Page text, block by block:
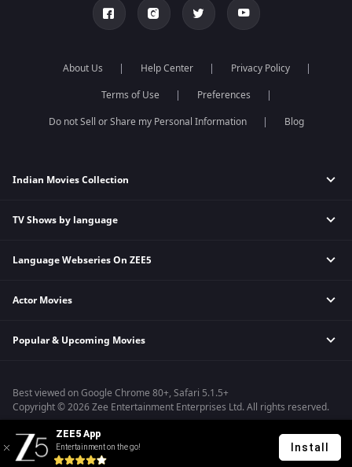
About Us Help Center
Privacy Policy
Terms of Use
Preferences
Do not Sell or Share my Personal Information
Blog
Indian Movies Collection
Indian Horror Movies
Indian Action Movies
Bollywood Romance Movies
TV Shows by language
Hindi Tv Shows & Serials
Telugu Tv Shows & Serials
Malayalam Tv Shows & Serials
Language Webseries On ZEE5
Hindi Webseries
Telugu Webseries
Actor Movies
Deepika Padukone Movies
Shahrukh Khan Movies
Priyanka Chopra Movies
Popular & Upcoming Movies
Kennedy
RRR
Mrs
Kishkindhapuri
Best viewed on Google Chrome 80+, Safari 5.1.5+
Copyright © 2026 Zee Entertainment Enterprises Ltd. All rights reserved.
ZEE5 App
Entertainment on the go! Install